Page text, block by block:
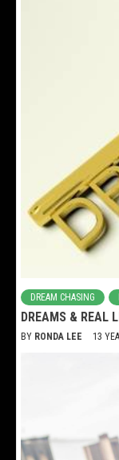
DREAM CHASING
DREAMS & REAL
BY RONDA LEE 13